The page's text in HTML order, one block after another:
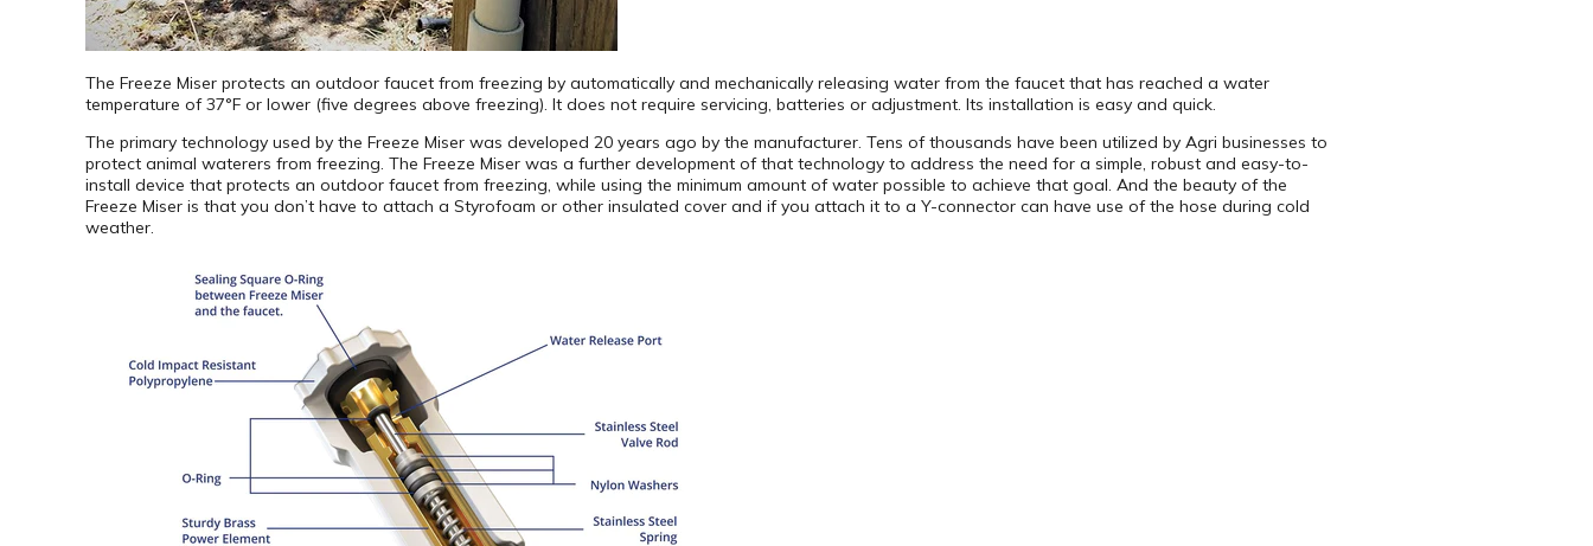
The Freeze Miser protects an outdoor faucet from freezing by automatically and mechanically releasing water from the faucet that has reached a water
temperature of 37°F or lower (five degrees above freezing). It does not require servicing, batteries or adjustment. Its installation is easy and quick.
The primary technology used by the Freeze Miser was developed 20 years ago by the manufacturer. Tens of thousands have been utilized by Agri businesses to
protect animal waterers from freezing. The Freeze Miser was a further development of that technology to address the need for a simple, robust and easy-to-
install device that protects an outdoor faucet from freezing, while using the minimum amount of water possible to achieve that goal. And the beauty of the
Freeze Miser is that you don’t have to attach a Styrofoam or other insulated cover and if you attach it to a Y-connector can have use of the hose during cold
weather.